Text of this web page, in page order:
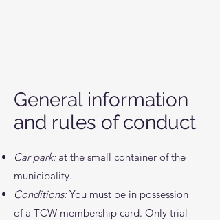
General information
and rules of conduct
Car park: at the small container of the
municipality.
Conditions:You must be in possession
of a TCW membership card. Only trial